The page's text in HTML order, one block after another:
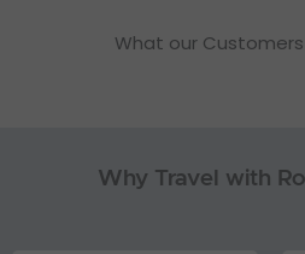
What our
Why Travel with